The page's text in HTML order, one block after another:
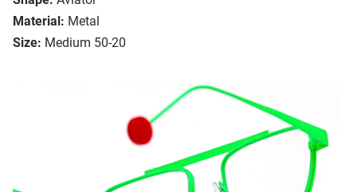
Material: Metal
Size: Medium 50-20